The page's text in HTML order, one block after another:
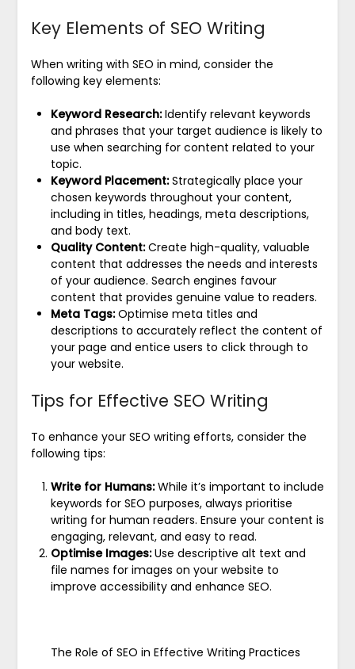
Key Elements of SEO Writing
When writing with SEO in mind, consider the
following key elements:
Keyword Research:Identify relevant keywords
and phrases that your target audience is likely to
use when searching for content related to your
topic.
Keyword Placement:Strategically place your
chosen keywords throughout your content,
including in titles, headings, meta descriptions,
and body text.
Quality Content:Create high-quality, valuable
content that addresses the needs and interests
of your audience. Search engines favour
content that provides genuine value to readers.
Meta Tags:Optimise meta titles and
descriptions to accurately reflect the content of
your page and entice users to click through to
your website.
Tips for Effective SEO Writing
To enhance your SEO writing efforts, consider the
following tips:
Write for Humans:While it’s important to include
keywords for SEO purposes, always prioritise
writing for human readers. Ensure your content is
engaging, relevant, and easy to read.
Optimise Images:Use descriptive alt text and
file names for images on your website to
improve accessibility and enhance SEO.
The Role of SEO in Effective Writing Practices